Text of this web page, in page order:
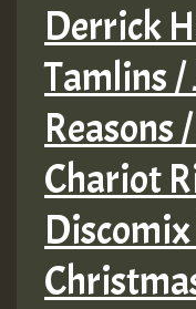
Derrick
Tamlins
Reasons
Chariot
Discomix